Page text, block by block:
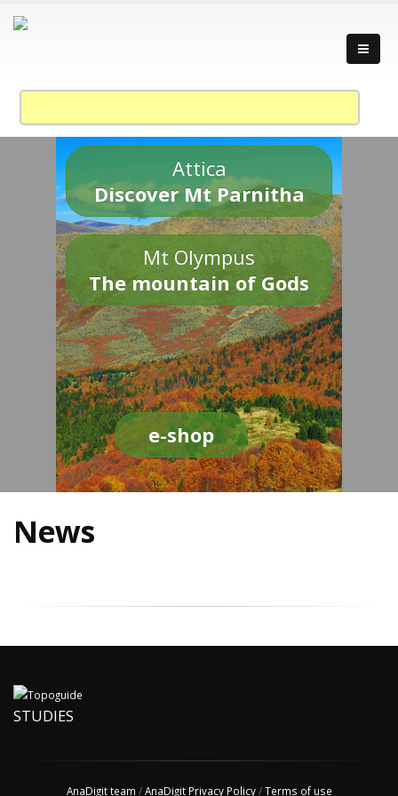
Attica
Discover Mt Parnitha
Mt Olympus
The mountain of Gods
e-shop
News
STUDIES
AnaDigit team /AnaDigit Privacy Policy/Terms of use